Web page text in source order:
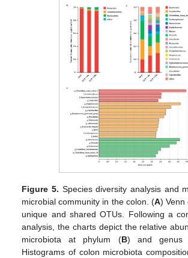
Figure 5. Species diversity analysis and
microbial community in the colon. (A) Venn
unique and shared OTUs. Following a
analysis, the charts depict the relative
microbiota at phylum (B) and genus
Histograms of colon microbiota